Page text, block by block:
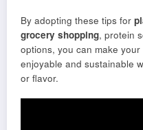
By adopting these tips for
grocery shopping, protein
options, you can make
enjoyable and sustainable
or flavor.